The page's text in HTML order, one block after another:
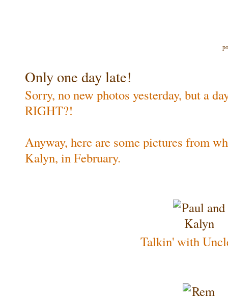
Only one day late!
Sorry, no new photos yesterday, but a
RIGHT?!
Anyway, here are some pictures from
Kalyn, in February.
Talkin' with